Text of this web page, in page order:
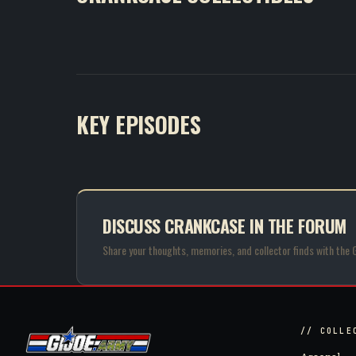
KEY EPISODES
DISCUSS CRANKCASE IN THE FORUM
Share your thoughts, memories, and collector finds with the
//